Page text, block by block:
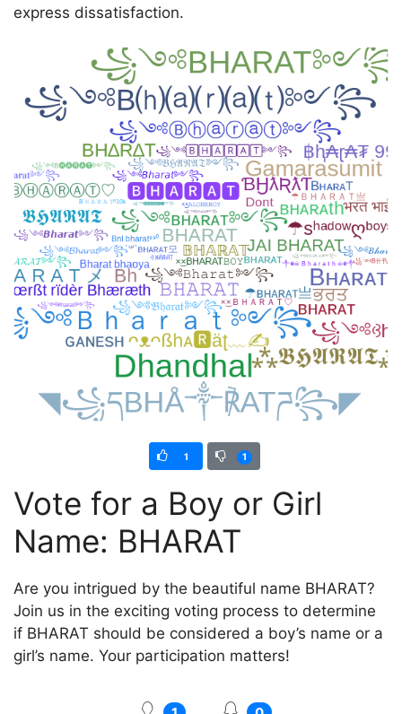
express dissatisfaction.
1 1
Vote for a Boy or Girl
Name: BHARAT
Are you intrigued by the beautiful name BHARAT?
Join us in the exciting voting process to determine
if BHARAT should be considered a boy’s name or a
girl’s name. Your participation matters!